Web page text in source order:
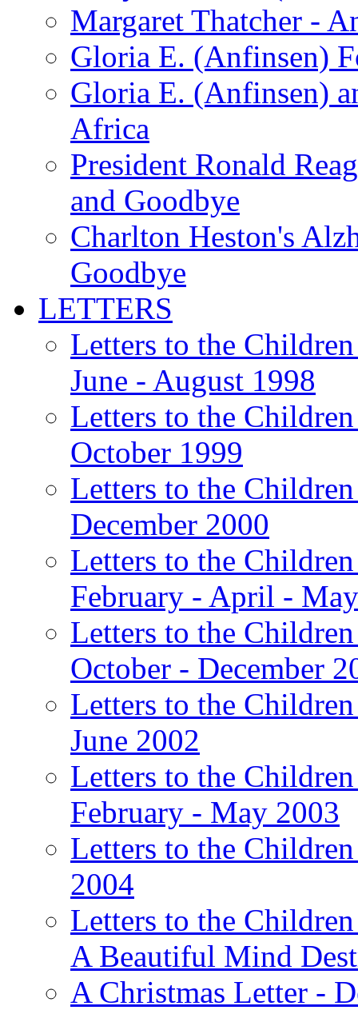
Margaret Thatcher -
Gloria E. (Anfinsen)
Gloria E. (Anfinsen)
Africa
President Ronald
and Goodbye
Charlton Heston's
Goodbye
LETTERS
Letters to the
June - August 1998
Letters to the
October 1999
Letters to the
December 2000
Letters to the
February - April -
Letters to the
October - December
Letters to the
June 2002
Letters to the
February - May 2003
Letters to the
2004
Letters to the
A Beautiful Mind
A Christmas Letter -